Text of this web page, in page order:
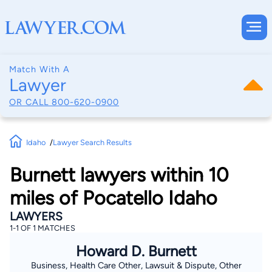
Match With A
Lawyer
OR CALL 800-620-0900
Idaho Lawyer Search Results
Burnett lawyers within 10
miles of Pocatello Idaho
LAWYERS
1-1 OF 1 MATCHES
Howard D. Burnett
Business, Health Care Other, Lawsuit & Dispute, Other